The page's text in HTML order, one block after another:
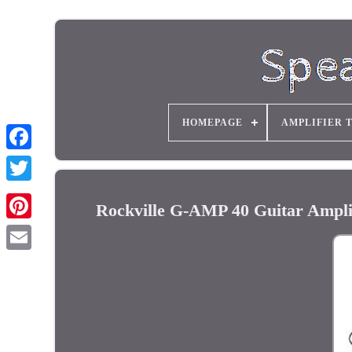
HOMEPAGE AMPLIFIER
Rockville G-AMP 40 Guitar